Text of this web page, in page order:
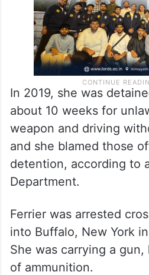
In 2019, she was
about 10 weeks for
weapon and driving
and she blamed those
detention, according to
Department.
Ferrier was arrested
into Buffalo, New York
She was carrying a
of ammunition.